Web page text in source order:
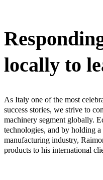
locally to
As Italy one of the most
success stories, we strive to
machinery segment globally.
technologies, and by holding
manufacturing industry,
products to his international